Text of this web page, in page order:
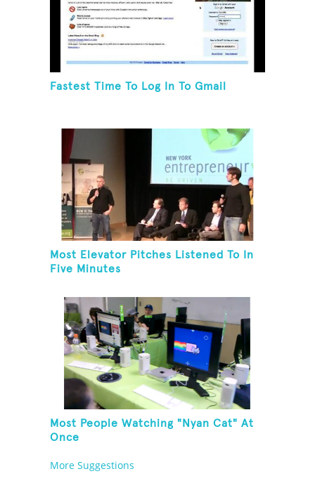
Fastest Time To Log In To Gmail
Most Elevator Pitches Listened To In
Five Minutes
Most People Watching "Nyan Cat" At
Once
More Suggestions